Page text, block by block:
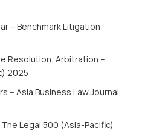
– Benchmark Litigation
Resolution: Arbitration –
2025
– Asia Business Law Journal
Legal 500 (Asia-Pacific)